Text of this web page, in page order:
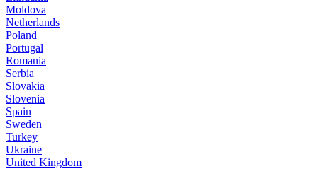
Moldova
Netherlands
Poland
Portugal
Romania
Serbia
Slovakia
Slovenia
Spain
Sweden
Turkey
Ukraine
United Kingdom